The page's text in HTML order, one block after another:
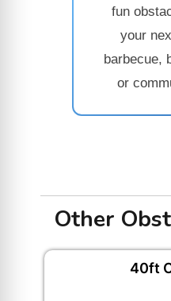
fun
your
barbecue,
or
Other
40ft